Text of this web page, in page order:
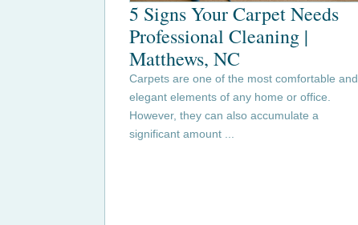
5 Signs Your Carpet Needs
Professional Cleaning |
Matthews, NC
Carpets are one of the most comfortable and
elegant elements of any home or office.
However, they can also accumulate a
significant amount ...